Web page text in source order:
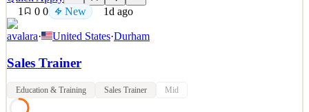
1
0 0 New 1d ago
avalara· United States·Durham
Sales Trainer
Education & Training Sales Trainer Mid